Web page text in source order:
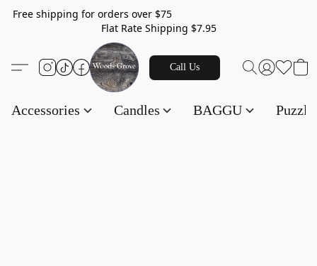
Free shipping for orders over $75
Flat Rate Shipping $7.95
Call Us
Accessories Candles BAGGU